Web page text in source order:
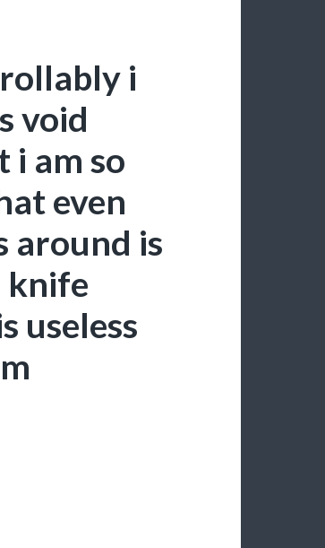
i
void
i am so
even
around is
knife
useless